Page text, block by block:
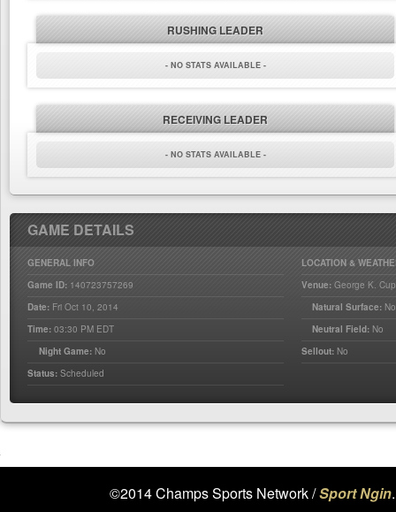
RUSHING LEADER
- NO STATS AVAILABLE -
RECEIVING LEADER
- NO STATS AVAILABLE -
GAME DETAILS
GENERAL INFO
Game ID: 140723757269
Date: Fri Oct 10, 2014
Time: 03:30 PM EDT
Night Game: No
Status: Scheduled
LOCATION &
Venue: George K.
Natural Surface: No
Neutral Field: No
Sellout: No
©2014 Champs Sports Network /Sport Ngin